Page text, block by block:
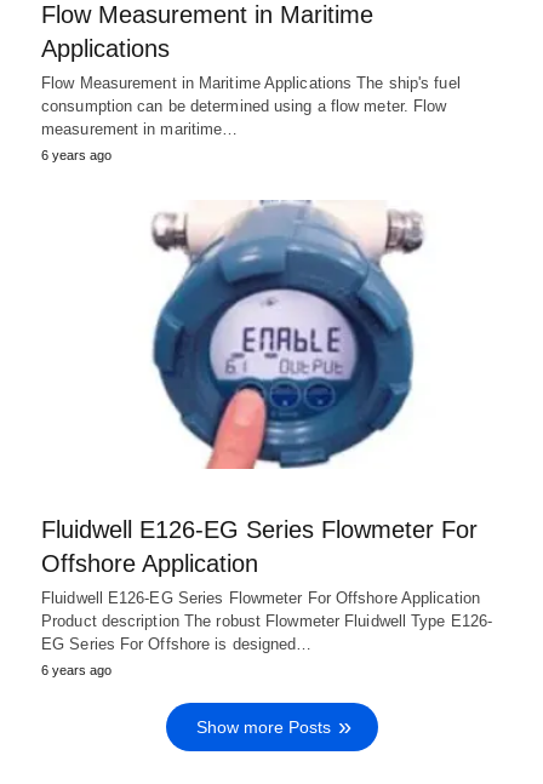
Flow Measurement in Maritime
Applications
Flow Measurement in Maritime Applications The ship's fuel
consumption can be determined using a flow meter. Flow
measurement in maritime…
6 years ago
Fluidwell E126-EG Series Flowmeter For
Offshore Application
Fluidwell E126-EG Series Flowmeter For Offshore Application
Product description The robust Flowmeter Fluidwell Type E126-
EG Series For Offshore is designed…
6 years ago
Show more Posts